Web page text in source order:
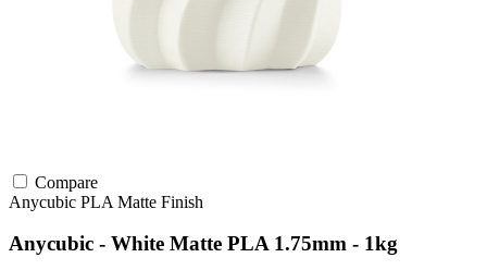
Compare
Anycubic PLA Matte Finish
Anycubic - White Matte PLA 1.75mm - 1kg